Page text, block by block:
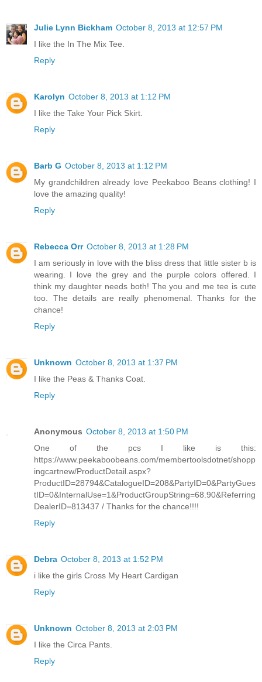
Julie Lynn Bickham October 8, 2013 at 12:57 PM
I like the In The Mix Tee.
Reply
Karolyn October 8, 2013 at 1:12 PM
I like the Take Your Pick Skirt.
Reply
Barb G October 8, 2013 at 1:12 PM
My grandchildren already love Peekaboo Beans clothing! I
love the amazing quality!
Reply
Rebecca Orr October 8, 2013 at 1:28 PM
I am seriously in love with the bliss dress that little sister b is
wearing. I love the grey and the purple colors offered. I
think my daughter needs both! The you and me tee is cute
too. The details are really phenomenal. Thanks for the
chance!
Reply
Unknown October 8, 2013 at 1:37 PM
I like the Peas & Thanks Coat.
Reply
Anonymous October 8, 2013 at 1:50 PM
One of the pcs I like is this:
https://www.peekaboobeans.com/membertoolsdotnet/shopp
ingcartnew/ProductDetail.aspx?
ProductID=28794&CatalogueID=208&PartyID=0&PartyGues
tID=0&InternalUse=1&ProductGroupString=68.90&Referring
DealerID=813437 / Thanks for the chance!!!!
Reply
Debra October 8, 2013 at 1:52 PM
i like the girls Cross My Heart Cardigan
Reply
Unknown October 8, 2013 at 2:03 PM
I like the Circa Pants.
Reply